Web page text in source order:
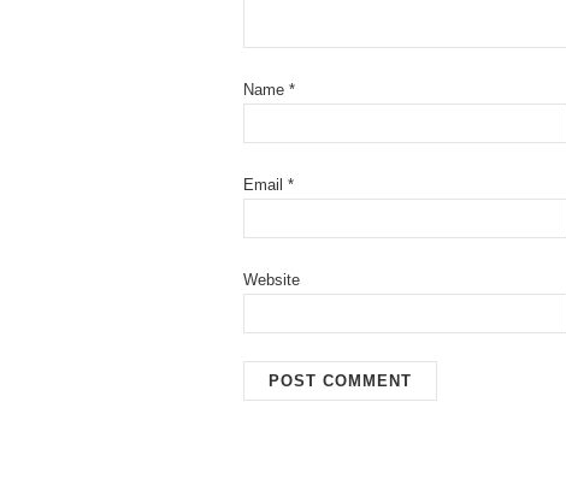
Name *
Email *
Website